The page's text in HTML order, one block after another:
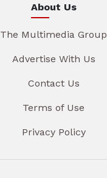
About Us
The Multimedia Group
Advertise With Us
Contact Us
Terms of Use
Privacy Policy